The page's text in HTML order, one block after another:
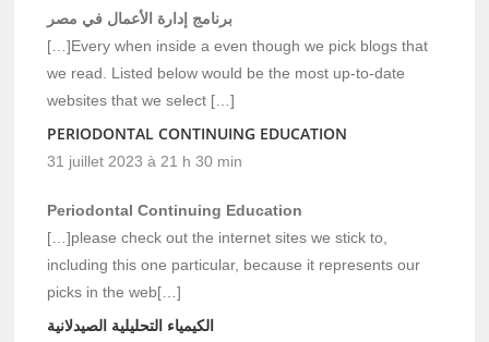
برنامج إدارة الأعمال في مصر
[…]Every when inside a even though we pick blogs that
we read. Listed below would be the most up-to-date
websites that we select […]
PERIODONTAL CONTINUING EDUCATION
31 juillet 2023 à 21 h 30 min
Periodontal Continuing Education
[…]please check out the internet sites we stick to,
including this one particular, because it represents our
picks in the web[…]
الكيمياء التحليلية الصيدلانية